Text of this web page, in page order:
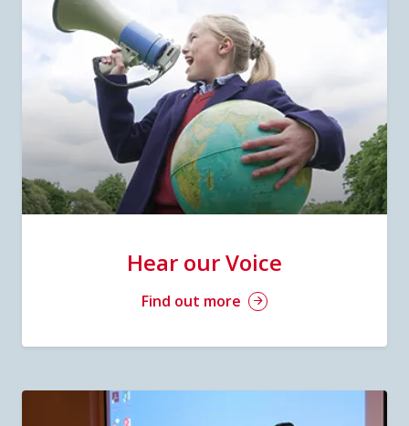
Hear our Voice
Find out more